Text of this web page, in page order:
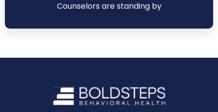
Counselors are standing by